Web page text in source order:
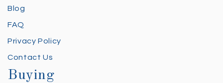
Blog
FAQ
Privacy Policy
Contact Us
Buying